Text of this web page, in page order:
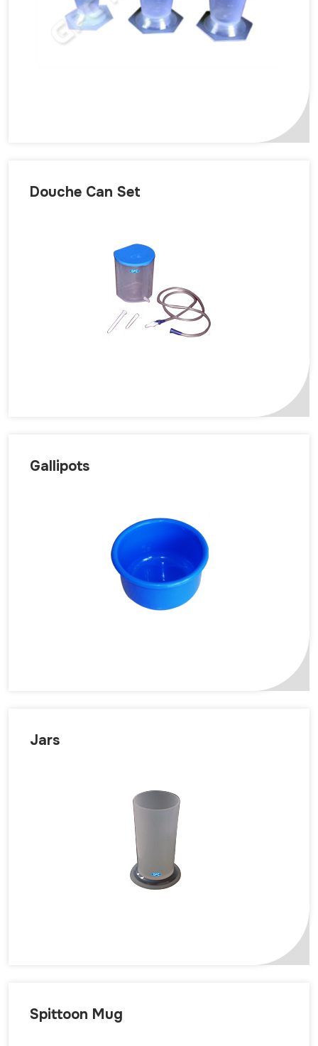
Douche Can Set
Gallipots
Jars
Spittoon Mug